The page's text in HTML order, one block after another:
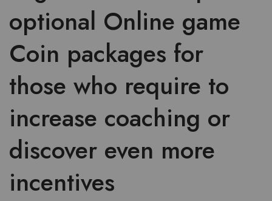
optional Online game
Coin packages for
those who require to
increase coaching or
discover even more
incentives